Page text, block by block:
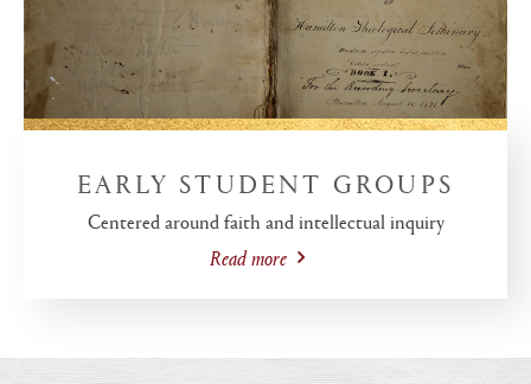
EARLY STUDENT GROUPS
Centered around faith and intellectual inquiry
Read more